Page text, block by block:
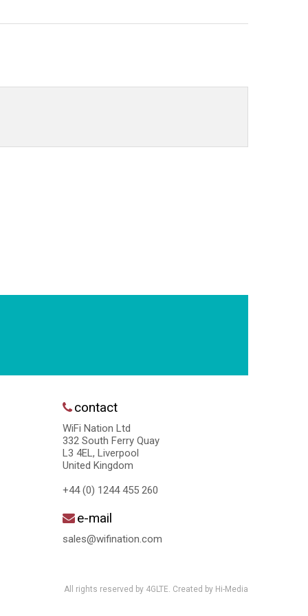
contact
WiFi Nation Ltd
332 South Ferry Quay
L3 4EL, Liverpool
United Kingdom
+44 (0) 1244 455 260
e-mail
sales@wifination.com
All rights reserved by 4GLTE. Created by Hi-Media